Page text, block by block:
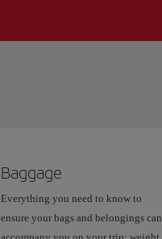
Baggage
Everything you need to know to
ensure your bags and belongings can